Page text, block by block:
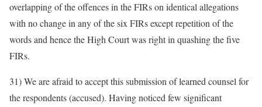
overlapping of the offences in the FIRs on identical allegations
with no change in any of the six FIRs except repetition of the
words and hence the High Court was right in quashing the five
FIRs.
31) We are afraid to accept this submission of learned counsel for
the respondents (accused). Having noticed few significant